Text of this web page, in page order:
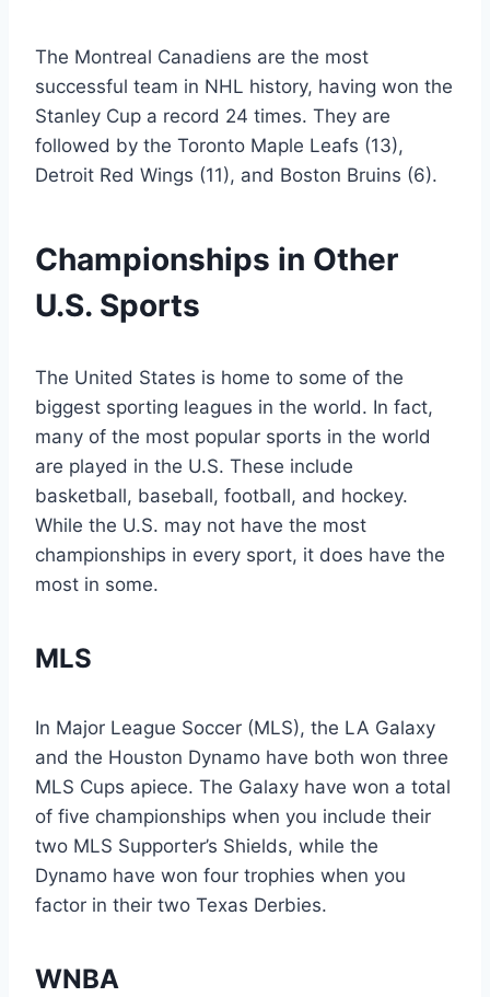
The Montreal Canadiens are the most
successful team in NHL history, having won the
Stanley Cup a record 24 times. They are
followed by the Toronto Maple Leafs (13),
Detroit Red Wings (11), and Boston Bruins (6).
Championships in Other
U.S. Sports
The United States is home to some of the
biggest sporting leagues in the world. In fact,
many of the most popular sports in the world
are played in the U.S. These include
basketball, baseball, football, and hockey.
While the U.S. may not have the most
championships in every sport, it does have the
most in some.
MLS
In Major League Soccer (MLS), the LA Galaxy
and the Houston Dynamo have both won three
MLS Cups apiece. The Galaxy have won a total
of five championships when you include their
two MLS Supporter’s Shields, while the
Dynamo have won four trophies when you
factor in their two Texas Derbies.
WNBA